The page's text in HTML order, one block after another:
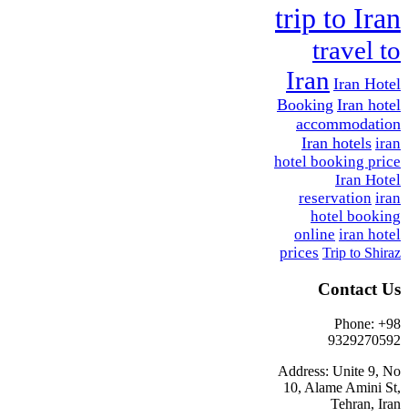
trip to Iran
travel to
Iran Iran Hotel
Booking Iran hotel
accommodation
Iran hotels iran
hotel booking price
Iran Hotel
reservation iran
hotel booking
online iran hotel
prices Trip to Shiraz
Contact Us
Phone: +98
9329270592
Address: Unite 9, No
10, Alame Amini St,
Tehran, Iran